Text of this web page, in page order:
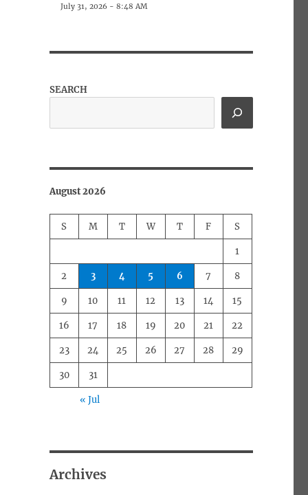
July 31, 2026 - 8:48 AM
SEARCH
August 2026
S M T W T F S
1
2 3 4 5 6 7 8
9 10 11 12 13 14 15
16 17 18 19 20 21 22
23 24 25 26 27 28 29
30 31
« Jul
Archives